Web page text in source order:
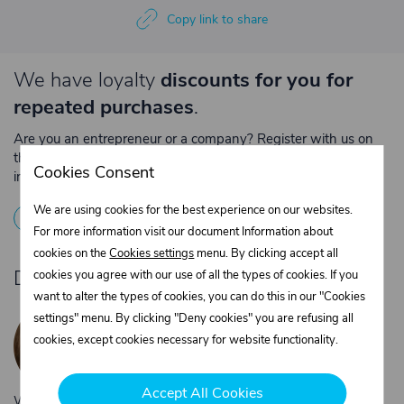
Copy link to share
We have loyalty discounts for you for
repeated purchases.
Are you an entrepreneur or a company? Register with us on
the e-shop and contact the relevant department to obtain
individual prices for repeated purchases.
Registration 2 Contact the merchant
Do you need product advice?
Žaneta Krejčiříková
Customer service
objednavky@trans-technik.cz
Cookies Consent
We are using cookies for the best experience on our websites.
For more information visit our document Information about
cookies on theCookies settings menu. By clicking accept all
cookies you agree with our use of all the types of cookies. If you
want to alter the types of cookies, you can do this in our "Cookies
settings" menu. By clicking "Deny cookies" you are refusing all
cookies, except cookies necessary for website functionality.
Accept All Cookies